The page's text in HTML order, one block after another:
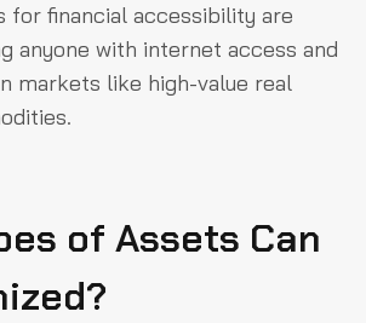
for financial accessibility are
anyone with internet access and
markets like high-value real
of Assets Can